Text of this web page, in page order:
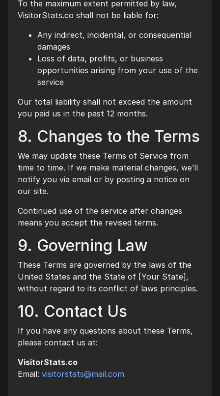
To the maximum extent permitted by law,
VisitorStats.co shall not be liable for:
Any indirect, incidental, or consequential
damages
Loss of data, profits, or business
opportunities arising from your use of the
service
Our total liability shall not exceed the amount
you paid us in the past 12 months.
8. Changes to the Terms
We may update these Terms of Service from
time to time. If we make material changes, we’ll
notify you via email or by posting a notice on
our site.
Continued use of the service after changes
means you accept the revised terms.
9. Governing Law
These Terms are governed by the laws of the
United States and the State of [Your State],
without regard to its conflict of laws principles.
10. Contact Us
If you have any questions about these Terms,
please contact us at:
VisitorStats.co
Email: visitorstats@mail.com